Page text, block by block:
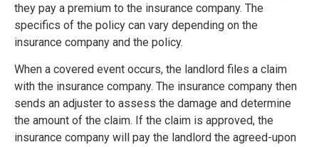
they pay a premium to the insurance company. The
specifics of the policy can vary depending on the
insurance company and the policy.
When a covered event occurs, the landlord files a claim
with the insurance company. The insurance company then
sends an adjuster to assess the damage and determine
the amount of the claim. If the claim is approved, the
insurance company will pay the landlord the agreed-upon